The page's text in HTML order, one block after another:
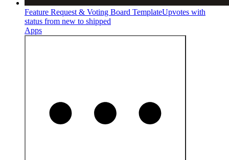
Feature Request & Voting Board TemplateUpvotes with
status from new to shipped
Apps